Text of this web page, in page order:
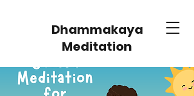
Dhammakaya
Meditation